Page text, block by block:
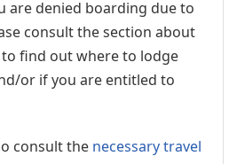
are denied boarding due to
consult the section about
to find out where to lodge
or if you are entitled to
consult the necessary travel